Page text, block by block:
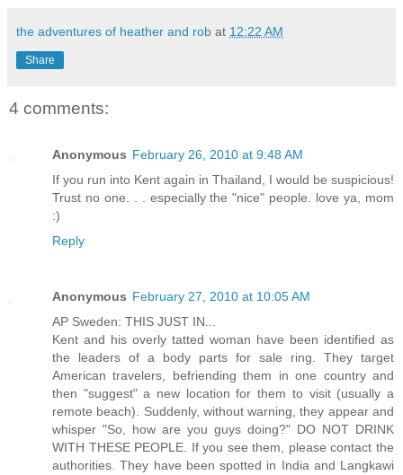
the adventures of heather and rob at 12:22 AM
Share
4 comments:
Anonymous February 26, 2010 at 9:48 AM
If you run into Kent again in Thailand, I would be suspicious!
Trust no one. . . especially the "nice" people. love ya, mom
:)
Reply
Anonymous February 27, 2010 at 10:05 AM
AP Sweden: THIS JUST IN...
Kent and his overly tatted woman have been identified as
the leaders of a body parts for sale ring. They target
American travelers, befriending them in one country and
then "suggest" a new location for them to visit (usually a
remote beach). Suddenly, without warning, they appear and
whisper "So, how are you guys doing?" DO NOT DRINK
WITH THESE PEOPLE. If you see them, please contact the
authorities. They have been spotted in India and Langkawi